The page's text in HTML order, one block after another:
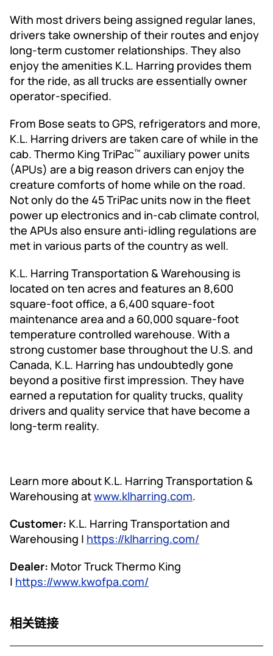
With most drivers being assigned regular lanes,
drivers take ownership of their routes and enjoy
long-term customer relationships. They also
enjoy the amenities K.L. Harring provides them
for the ride, as all trucks are essentially owner
operator-specified.
From Bose seats to GPS, refrigerators and more,
K.L. Harring drivers are taken care of while in the
cab. Thermo King TriPac™ auxiliary power units
(APUs) are a big reason drivers can enjoy the
creature comforts of home while on the road.
Not only do the 45 TriPac units now in the fleet
power up electronics and in-cab climate control,
the APUs also ensure anti-idling regulations are
met in various parts of the country as well.
K.L. Harring Transportation & Warehousing is
located on ten acres and features an 8,600
square-foot office, a 6,400 square-foot
maintenance area and a 60,000 square-foot
temperature controlled warehouse. With a
strong customer base throughout the U.S. and
Canada, K.L. Harring has undoubtedly gone
beyond a positive first impression. They have
earned a reputation for quality trucks, quality
drivers and quality service that have become a
long-term reality.
Learn more about K.L. Harring Transportation &
Warehousing atwww.klharring.com.
Customer: K.L. Harring Transportation and
Warehousing | https://klharring.com/
Dealer: Motor Truck Thermo King
| https://www.kwofpa.com/
相关链接